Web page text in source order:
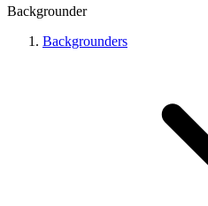
Backgrounder
Backgrounders